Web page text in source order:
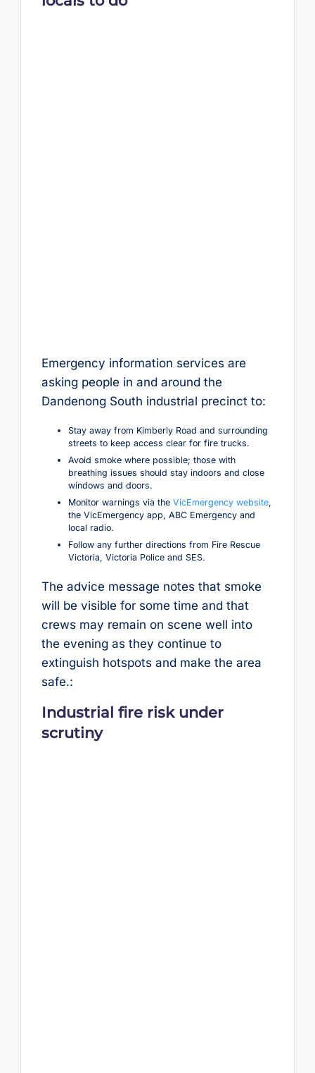
Emergency information services are
asking people in and around the
Dandenong South industrial precinct to:
Stay away from Kimberly Road and surrounding
streets to keep access clear for fire trucks.
Avoid smoke where possible; those with
breathing issues should stay indoors and close
windows and doors.
Monitor warnings via the VicEmergency website,
the VicEmergency app, ABC Emergency and
local radio.
Follow any further directions from Fire Rescue
Victoria, Victoria Police and SES.
The advice message notes that smoke
will be visible for some time and that
crews may remain on scene well into
the evening as they continue to
extinguish hotspots and make the area
safe.:
Industrial fire risk under
scrutiny